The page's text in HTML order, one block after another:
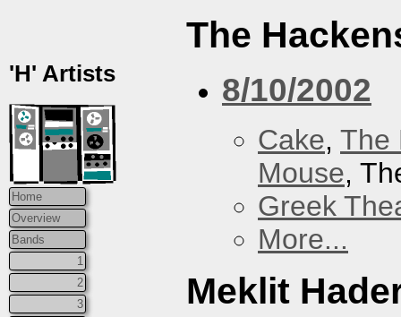
'H' Artists
Home
Overview
Bands
1
2
3
The
8/10/2002
Cake, The
Mouse,
Greek
More...
Meklit